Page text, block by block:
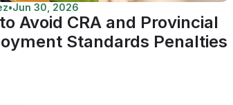
•Jun 30, 2026
Avoid CRA and Provincial
Standards Penalties